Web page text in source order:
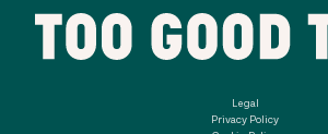
Legal
Privacy Policy